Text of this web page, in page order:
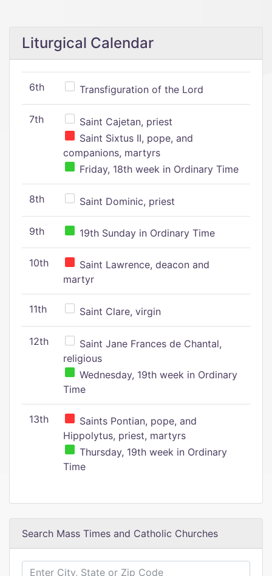
Liturgical Calendar
6th Transfiguration of the Lord
7th
Saint Cajetan, priest
Saint Sixtus II, pope, and
companions, martyrs
Friday, 18th week in Ordinary Time
8th Saint Dominic, priest
9th 19th Sunday in Ordinary Time
10th
Saint Lawrence, deacon and
martyr
11th Saint Clare, virgin
12th
Saint Jane Frances de Chantal,
religious
Wednesday, 19th week in Ordinary
Time
13th
Saints Pontian, pope, and
Hippolytus, priest, martyrs
Thursday, 19th week in Ordinary
Time
Search Mass Times and Catholic Churches